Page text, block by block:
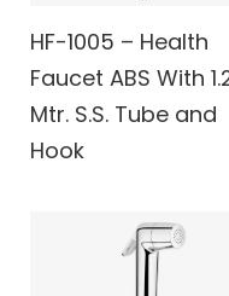
HF-1005 – Health
Faucet ABS With
Mtr. S.S. Tube and
Hook